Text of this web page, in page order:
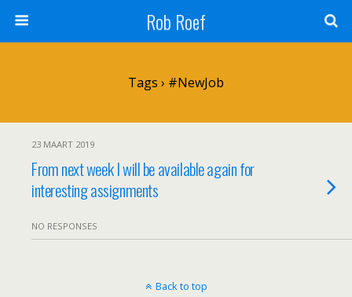
Rob Roef
Tags › #NewJob
23 MAART 2019
From next week I will be available again for
interesting assignments
NO RESPONSES
Back to top